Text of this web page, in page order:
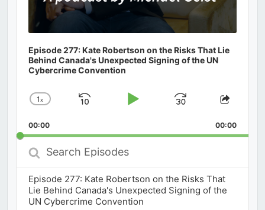
Episode 277: Kate Robertson on the Risks That Lie
Behind Canada's Unexpected Signing of the UN
Cybercrime Convention
Change
Rate
1x
Skip
Play
Jump
Forward
Share
00:00 00:00
Search
Episodes
Episode 277: Kate Robertson on the Risks That
Lie Behind Canada's Unexpected Signing of the
UN Cybercrime Convention